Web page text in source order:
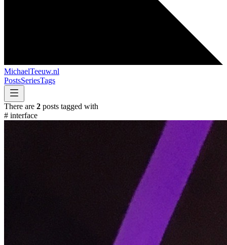
MichaelTeeuw.nl
PostsSeriesTags
There are 2 posts tagged with
# interface